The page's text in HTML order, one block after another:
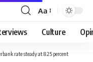
Font
Resizer
Aa
Culture
rate steady at 8.25 percent